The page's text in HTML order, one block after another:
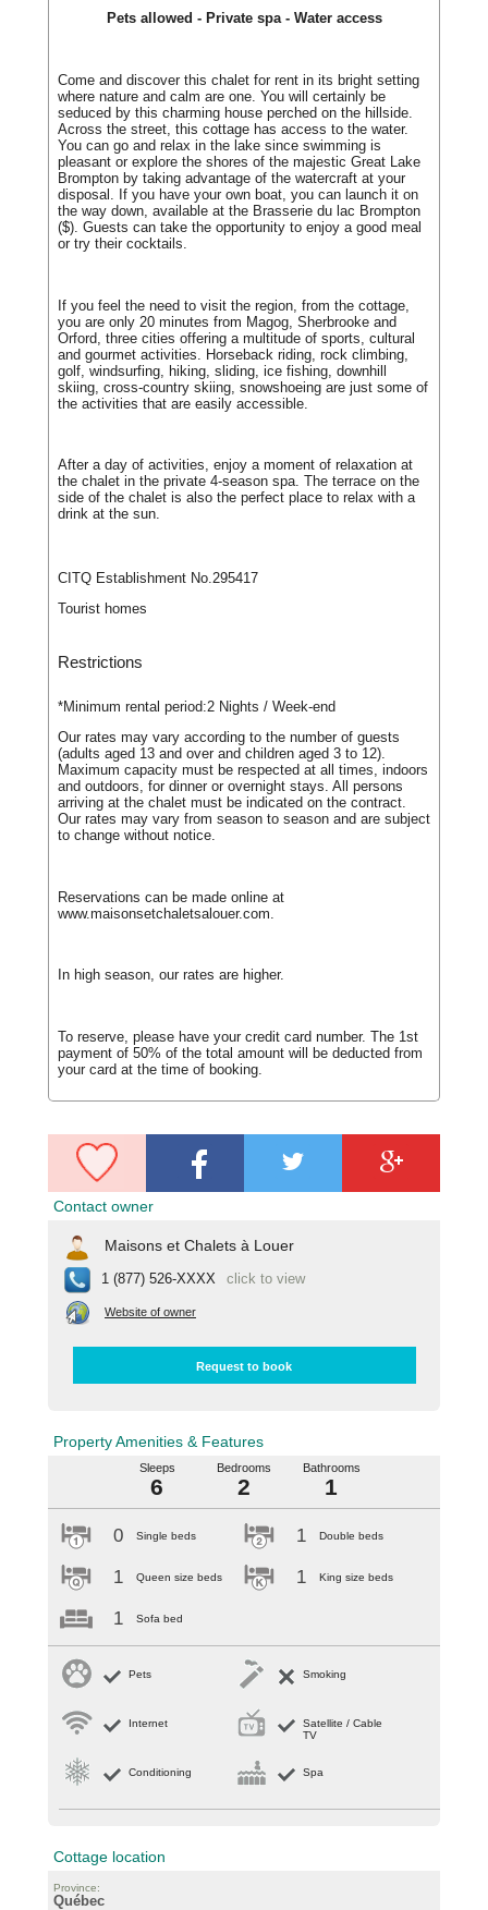
Pets allowed - Private spa - Water access
Come and discover this chalet for rent in its bright setting
where nature and calm are one. You will certainly be
seduced by this charming house perched on the hillside.
Across the street, this cottage has access to the water.
You can go and relax in the lake since swimming is
pleasant or explore the shores of the majestic Great Lake
Brompton by taking advantage of the watercraft at your
disposal. If you have your own boat, you can launch it on
the way down, available at the Brasserie du lac Brompton
($). Guests can take the opportunity to enjoy a good meal
or try their cocktails.
If you feel the need to visit the region, from the cottage,
you are only 20 minutes from Magog, Sherbrooke and
Orford, three cities offering a multitude of sports, cultural
and gourmet activities. Horseback riding, rock climbing,
golf, windsurfing, hiking, sliding, ice fishing, downhill
skiing, cross-country skiing, snowshoeing are just some of
the activities that are easily accessible.
After a day of activities, enjoy a moment of relaxation at
the chalet in the private 4-season spa. The terrace on the
side of the chalet is also the perfect place to relax with a
drink at the sun.
CITQ Establishment No.295417
Tourist homes
Restrictions
*Minimum rental period:2 Nights / Week-end
Our rates may vary according to the number of guests
(adults aged 13 and over and children aged 3 to 12).
Maximum capacity must be respected at all times, indoors
and outdoors, for dinner or overnight stays. All persons
arriving at the chalet must be indicated on the contract.
Our rates may vary from season to season and are subject
to change without notice.
Reservations can be made online at
www.maisonsetchaletsalouer.com.
In high season, our rates are higher.
To reserve, please have your credit card number. The 1st
payment of 50% of the total amount will be deducted from
your card at the time of booking.
Contact owner
Maisons et Chalets à Louer
1 (877) 526-XXXX click to view
Website of owner
Request to book
Property Amenities & Features
Sleeps
6
Bedrooms
2
Bathrooms
1
0 Single beds
1 Queen size beds
1 Sofa bed
1 Double beds
1 King size beds
Pets Smoking
Internet
Satellite / Cable
TV
Conditioning Spa
Cottage location
Province:
Québec